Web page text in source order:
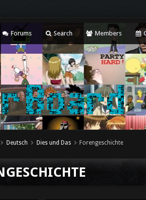
Forums Search Members
Deutsch Dies und Das Forengeschichte